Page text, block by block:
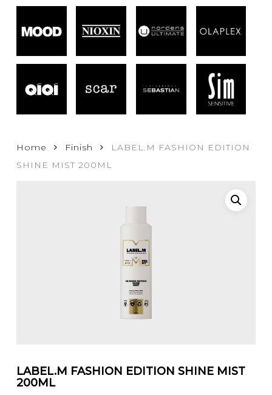
Home Finish
LABEL.M FASHION EDITION
SHINE MIST 200ML
LABEL.M FASHION EDITION SHINE MIST
200ML